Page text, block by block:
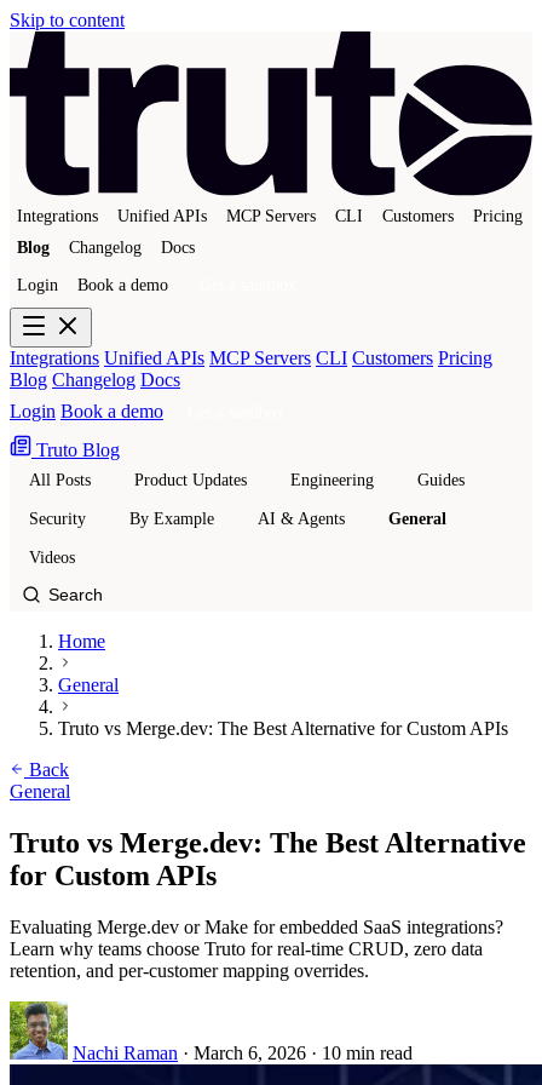
Skip to content
Integrations Unified APIs MCP Servers CLI Customers
Pricing
Blog
Changelog Docs
Login Book a demo
Integrations Unified APIs MCP Servers CLI Customers Pricing
Blog Changelog Docs
Login Book a demo
Truto Blog
All Posts Product Updates Engineering Guides
Security By Example AI & Agents General
Videos
Home
General
Truto vs Merge.dev: The Best Alternative for Custom APIs
Back
General
Truto vs Merge.dev: The Best Alternative
for Custom APIs
Evaluating Merge.dev or Make for embedded SaaS integrations?
Learn why teams choose Truto for real-time CRUD, zero data
retention, and per-customer mapping overrides.
Nachi Raman · March 6, 2026 · 10 min read